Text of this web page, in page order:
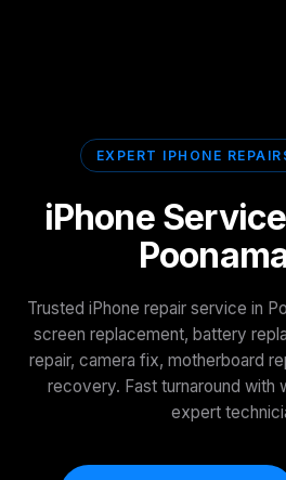
EXPERT IPHONE
iPhone
Trusted iPhone repair service in
screen replacement, battery
repair, camera fix, motherboard
recovery. Fast turnaround with
expert